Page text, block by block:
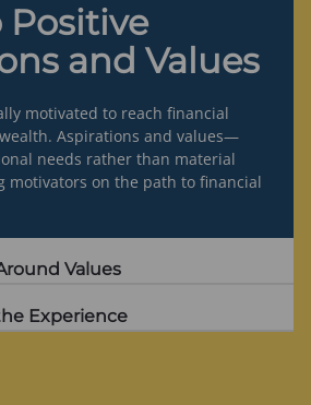
Positive
and Values
motivated to reach financial
Aspirations and values—
needs rather than material
motivators on the path to financial
Values
Experience